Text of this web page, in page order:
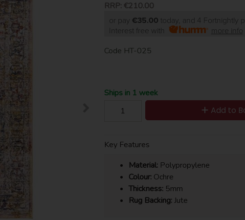
RRP: €210.00
or pay €35.00 today, and 4 Fortnightly
Interest free with
more info
Code HT-025
Ships in 1 week
Add to
Key Features
Material: Polypropylene
Colour: Ochre
Thickness: 5mm
Rug Backing:Jute